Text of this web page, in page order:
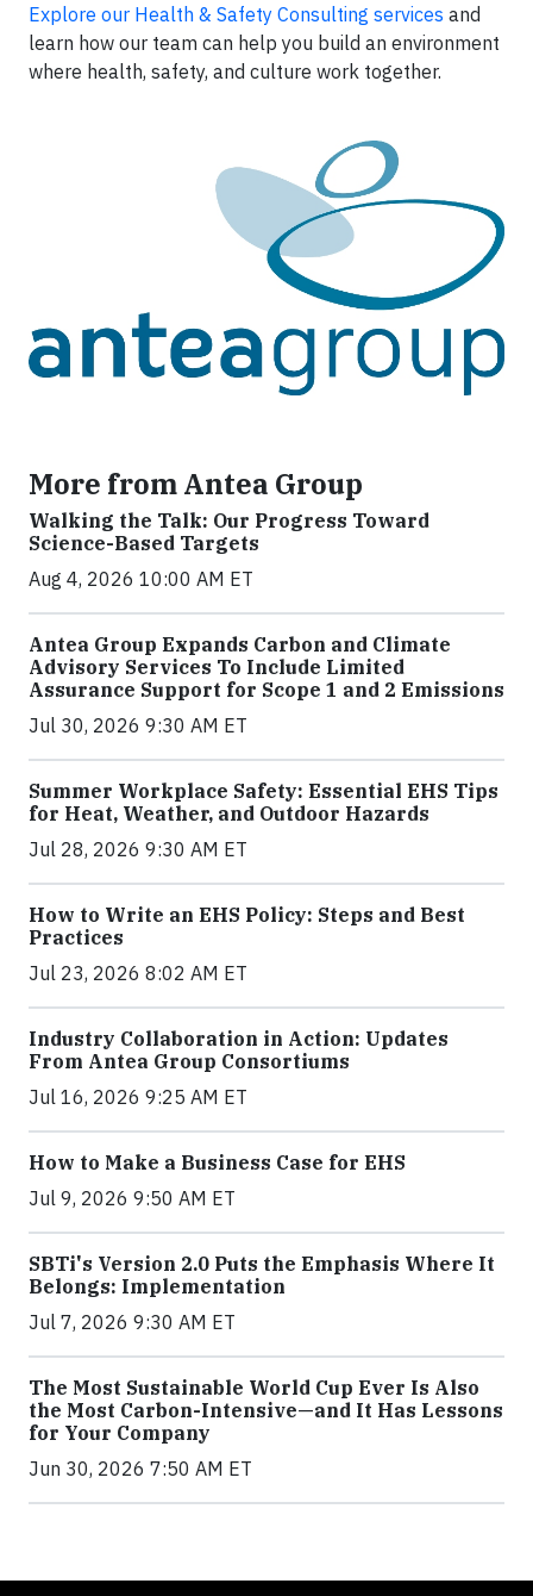
Explore our Health & Safety Consulting services and
learn how our team can help you build an environment
where health, safety, and culture work together.
More from Antea Group
Walking the Talk: Our Progress Toward
Science-Based Targets
Aug 4, 2026 10:00 AM ET
Antea Group Expands Carbon and Climate
Advisory Services To Include Limited
Assurance Support for Scope 1 and 2 Emissions
Jul 30, 2026 9:30 AM ET
Summer Workplace Safety: Essential EHS Tips
for Heat, Weather, and Outdoor Hazards
Jul 28, 2026 9:30 AM ET
How to Write an EHS Policy: Steps and Best
Practices
Jul 23, 2026 8:02 AM ET
Industry Collaboration in Action: Updates
From Antea Group Consortiums
Jul 16, 2026 9:25 AM ET
How to Make a Business Case for EHS
Jul 9, 2026 9:50 AM ET
SBTi's Version 2.0 Puts the Emphasis Where It
Belongs: Implementation
Jul 7, 2026 9:30 AM ET
The Most Sustainable World Cup Ever Is Also
the Most Carbon-Intensive—and It Has Lessons
for Your Company
Jun 30, 2026 7:50 AM ET